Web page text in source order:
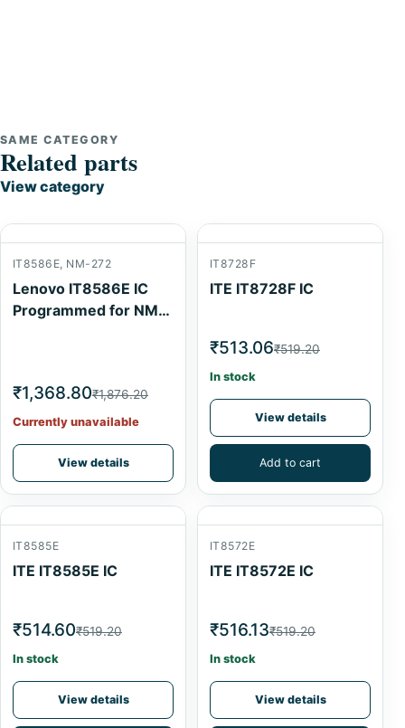
SAME CATEGORY
Related parts
View category
IT8586E, NM-272
Lenovo IT8586E IC
Programmed for NM-
₹1,368.80₹1,876.20
Currently unavailable
View details
IT8728F
ITE IT8728F IC
₹513.06₹519.20
In stock
View details
Add to cart
IT8585E
ITE IT8585E IC
₹514.60₹519.20
In stock
View details
IT8572E
ITE IT8572E IC
₹516.13₹519.20
In stock
View details